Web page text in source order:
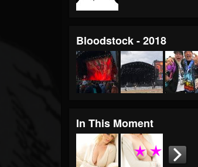
Bloodstock - 2018
In This Moment